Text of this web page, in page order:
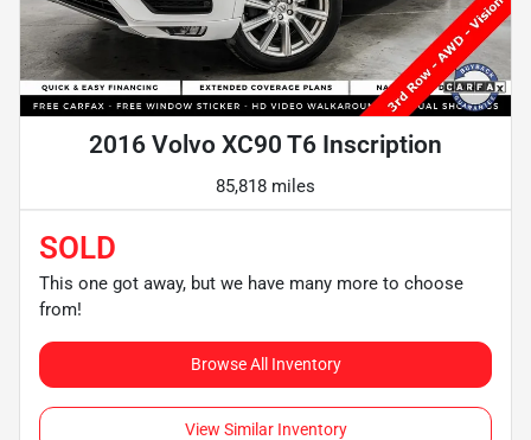
2016 Volvo XC90 T6 Inscription
85,818 miles
SOLD
This one got away, but we have many more to choose
from!
Browse All Inventory
View Similar Inventory